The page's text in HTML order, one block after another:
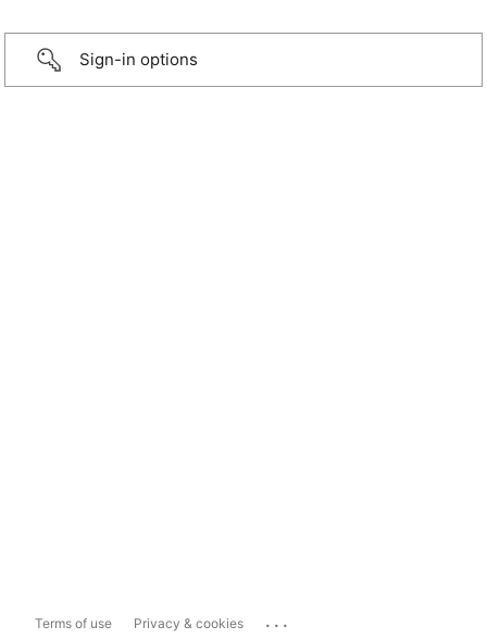
Sign-in options
Terms of use Privacy & cookies ...